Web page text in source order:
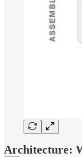
Architecture: